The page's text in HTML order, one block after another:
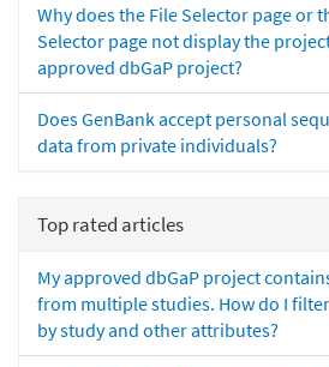
Why does the File Selector page or
Selector page not display the
approved dbGaP project?
Does GenBank accept personal
data from private individuals?
Top rated articles
My approved dbGaP project
from multiple studies. How do I
by study and other attributes?